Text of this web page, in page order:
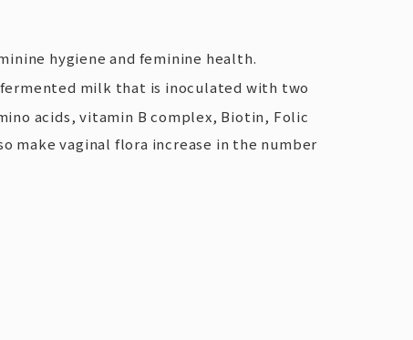
hygiene and feminine health.
milk that is inoculated with two
acids, vitamin B complex, Biotin, Folic
vaginal flora increase in the number